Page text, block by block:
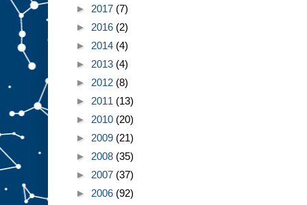
► 2017 (7)
► 2016 (2)
► 2014 (4)
► 2013 (4)
► 2012 (8)
► 2011 (13)
► 2010 (20)
► 2009 (21)
► 2008 (35)
► 2007 (37)
► 2006 (92)